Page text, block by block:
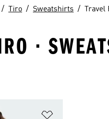
Tiro Sweatshirts
·